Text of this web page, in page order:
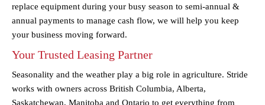
replace equipment during your busy season to semi-annual &
annual payments to manage cash flow, we will help you keep
your business moving forward.
Your Trusted Leasing Partner
Seasonality and the weather play a big role in agriculture. Stride
works with owners across British Columbia, Alberta,
Saskatchewan, Manitoba and Ontario to get everything from